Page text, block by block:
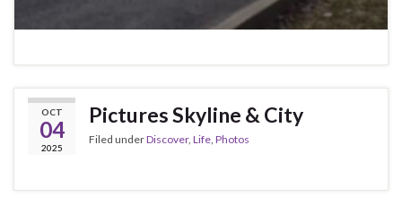
OCT
04
2025
Pictures Skyline & City
Filed underDiscover, Life, Photos